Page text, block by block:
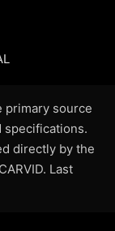
primary source
specifications.
directly by the
Last